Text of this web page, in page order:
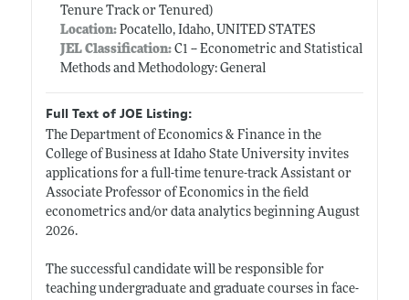
Tenure Track or Tenured)
Location:Pocatello, Idaho, UNITED STATES
JEL Classification:C1 -- Econometric and Statistical
Methods and Methodology: General
Full Text of JOE Listing:
The Department of Economics & Finance in the
College of Business at Idaho State University invites
applications for a full-time tenure-track Assistant or
Associate Professor of Economics in the field
econometrics and/or data analytics beginning August
2026.
The successful candidate will be responsible for
teaching undergraduate and graduate courses in face-